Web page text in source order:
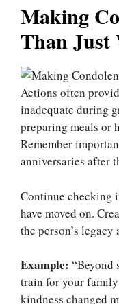
Making
Than Just
Actions often
inadequate during
preparing meals or
Remember
anniversaries after
Continue checking
have moved on.
the person’s legacy
Example: “Beyond
train for your family
kindness changed